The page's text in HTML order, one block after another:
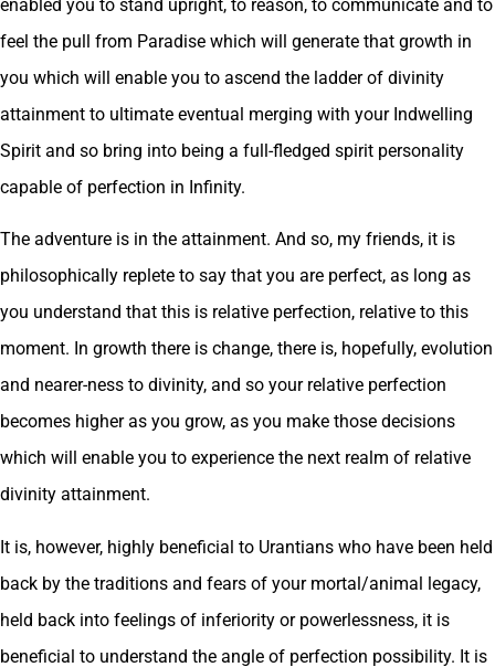
enabled you to stand upright, to reason, to communicate and to
feel the pull from Paradise which will generate that growth in
you which will enable you to ascend the ladder of divinity
attainment to ultimate eventual merging with your Indwelling
Spirit and so bring into being a full-fledged spirit personality
capable of perfection in Infinity.
The adventure is in the attainment. And so, my friends, it is
philosophically replete to say that you are perfect, as long as
you understand that this is relative perfection, relative to this
moment. In growth there is change, there is, hopefully, evolution
and nearer-ness to divinity, and so your relative perfection
becomes higher as you grow, as you make those decisions
which will enable you to experience the next realm of relative
divinity attainment.
It is, however, highly beneficial to Urantians who have been held
back by the traditions and fears of your mortal/animal legacy,
held back into feelings of inferiority or powerlessness, it is
beneficial to understand the angle of perfection possibility. It is